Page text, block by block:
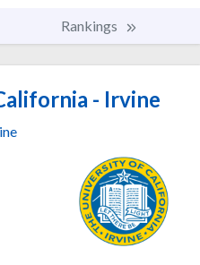
Rankings
- Irvine